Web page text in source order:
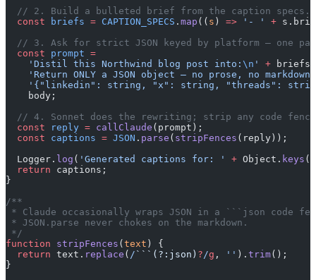
  // 2. Build a bulleted brief from the caption specs.
  const
briefs = CAPTION_SPECS . map (( s ) => '- ' +
// 3. Ask for strict JSON keyed by platform — one
  const
prompt =
    'Distil this Northwind blog post into:
\n ' + briefs
'Return ONLY a JSON object — no prose, no markdown
'{"linkedin": string, "x": string, "threads":
    body;
// 4. Sonnet does the rewriting; strip any code
  const
reply = callClaude (prompt);
  const
captions = JSON . parse ( stripFences (reply));
  Logger.
log ( 'Generated captions for: ' + Object. keys
  return
captions;
}
/**
* Claude occasionally wraps JSON in a ```json code
* JSON.parse never chokes on the markdown.
*/
function stripFences ( text ) {
  return
text. replace ( / ```(?:json) ?/g , '' ). trim();
}